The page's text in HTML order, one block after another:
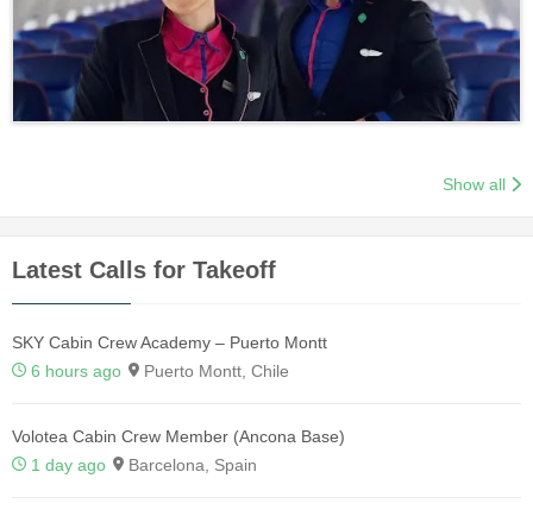
Show all
Latest Calls for Takeoff
SKY Cabin Crew Academy – Puerto Montt
6 hours ago
Puerto Montt, Chile
Volotea Cabin Crew Member (Ancona Base)
1 day ago
Barcelona, Spain